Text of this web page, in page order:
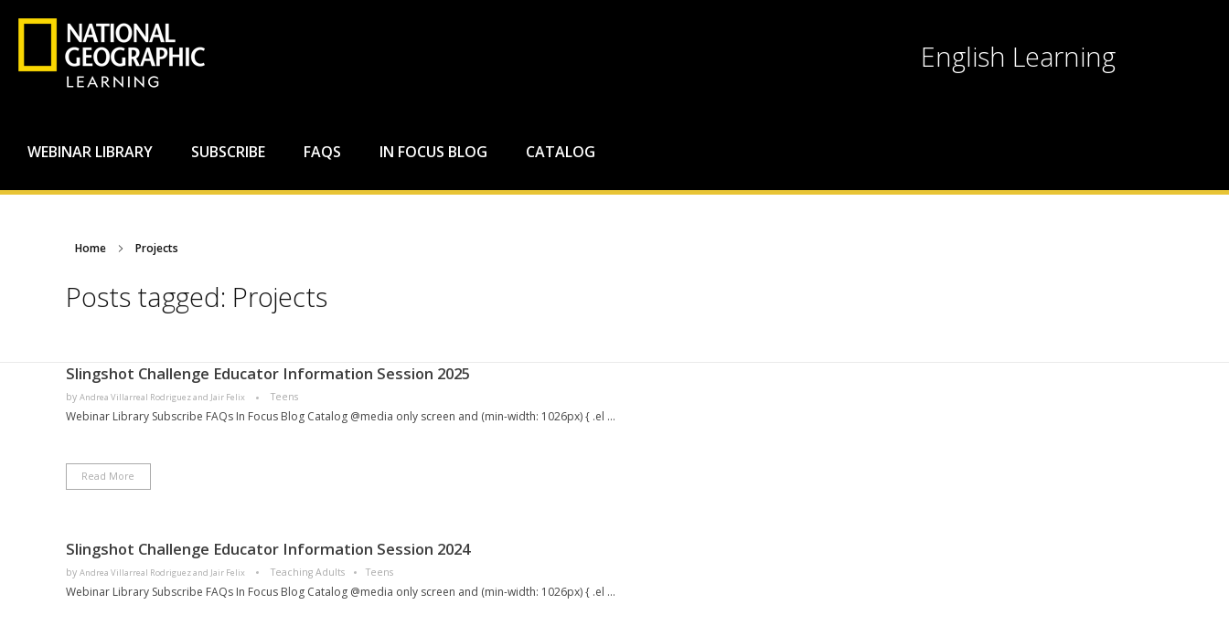
English Learning
WEBINAR LIBRARY SUBSCRIBE FAQS IN FOCUS BLOG CATALOG
Home Projects
Posts tagged: Projects
Slingshot Challenge Educator Information Session 2025
by Andrea Villarreal Rodriguez and Jair Felix Teens
Webinar Library Subscribe FAQs In Focus Blog Catalog @media only screen and (min-width: 1026px) { .el ...
Read More
Slingshot Challenge Educator Information Session 2024
by Andrea Villarreal Rodriguez and Jair Felix Teaching Adults Teens
Webinar Library Subscribe FAQs In Focus Blog Catalog @media only screen and (min-width: 1026px) { .el ...